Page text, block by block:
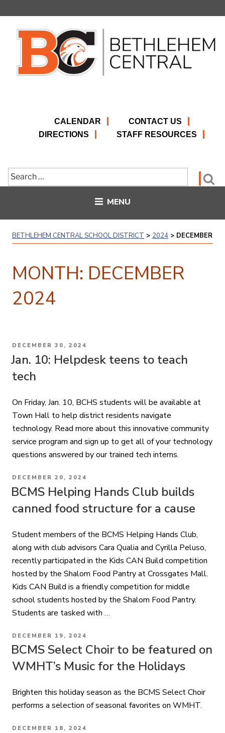
CALENDAR
CONTACT US
DIRECTIONS
STAFF RESOURCES
Search
for:
MENU
BETHLEHEM CENTRAL SCHOOL DISTRICT > 2024 > DECEMBER
MONTH: DECEMBER
2024
POSTED
ON
DECEMBER 30, 2024
Jan. 10: Helpdesk teens to teach
tech
On Friday, Jan. 10, BCHS students will be available at
Town Hall to help district residents navigate
technology. Read more about this innovative community
service program and sign up to get all of your technology
questions answered by our trained tech interns.
POSTED
ON
DECEMBER 20, 2024
BCMS Helping Hands Club builds
canned food structure for a cause
Student members of the BCMS Helping Hands Club,
along with club advisors Cara Qualia and Cyrilla Peluso,
recently participated in the Kids CAN Build competition
hosted by the Shalom Food Pantry at Crossgates Mall.
Kids CAN Build is a friendly competition for middle
school students hosted by the Shalom Food Pantry.
Students are tasked with …
POSTED
ON
DECEMBER 19, 2024
BCMS Select Choir to be featured on
WMHT’s Music for the Holidays
Brighten this holiday season as the BCMS Select Choir
performs a selection of seasonal favorites on WMHT.
POSTED
DECEMBER 18, 2024